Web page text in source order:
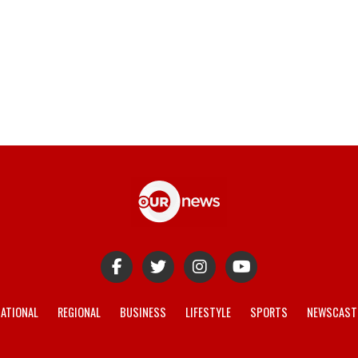
REGIONAL BUSINESS LIFESTYLE SPORTS